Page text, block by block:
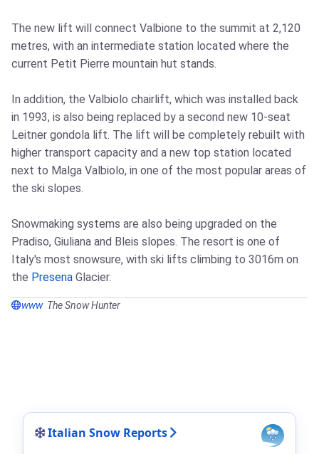
The new lift will connect Valbione to the summit at 2,120
metres, with an intermediate station located where the
current Petit Pierre mountain hut stands.
In addition, the Valbiolo chairlift, which was installed back
in 1993, is also being replaced by a second new 10-seat
Leitner gondola lift. The lift will be completely rebuilt with
higher transport capacity and a new top station located
next to Malga Valbiolo, in one of the most popular areas of
the ski slopes.
Snowmaking systems are also being upgraded on the
Pradiso, Giuliana and Bleis slopes. The resort is one of
Italy's most snowsure, with ski lifts climbing to 3016m on
the Presena Glacier.
www The Snow Hunter
Italian Snow Reports